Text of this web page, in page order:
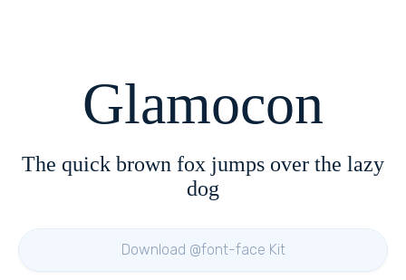
Glamocon
The quick brown fox jumps over the lazy
dog
Download @font-face Kit